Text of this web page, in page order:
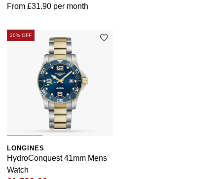
From £31.90 per month
20% OFF
LONGINES
HydroConquest 41mm Mens
Watch